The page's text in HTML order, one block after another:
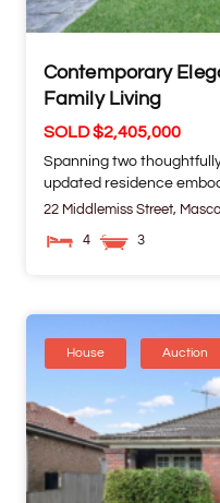
Contemporary
Family Living
SOLD $2,405,000
Spanning two
updated residence
22 Middlemiss Street,
4 3
House Auction